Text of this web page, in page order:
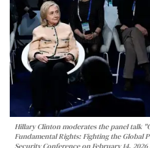
Hillary Clinton moderates the panel talk
Fundamental Rights: Fighting the Global